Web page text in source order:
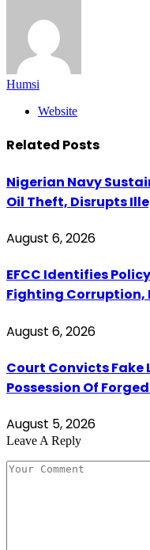
Humsi
Website
Related Posts
Nigerian Navy
Oil Theft, Disrupts
August 6, 2026
EFCC Identifies
Fighting Corruption,
August 6, 2026
Court Convicts Fake
Possession Of Forged
August 5, 2026
Leave A Reply